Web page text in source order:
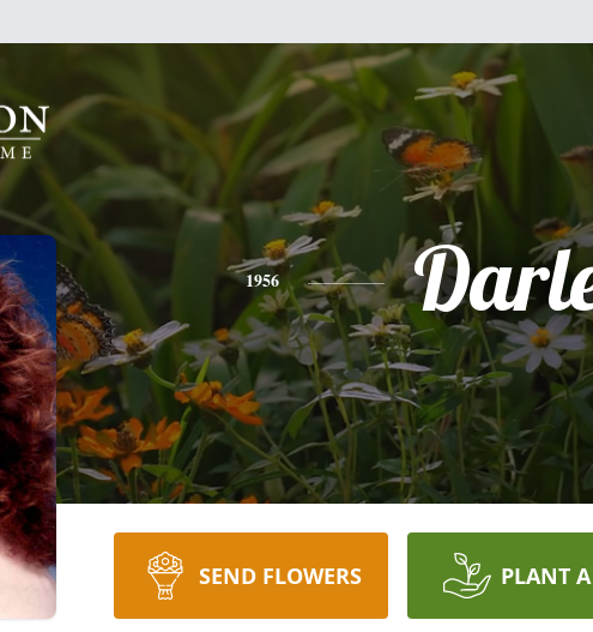
1956
SEND FLOWERS PLANT A